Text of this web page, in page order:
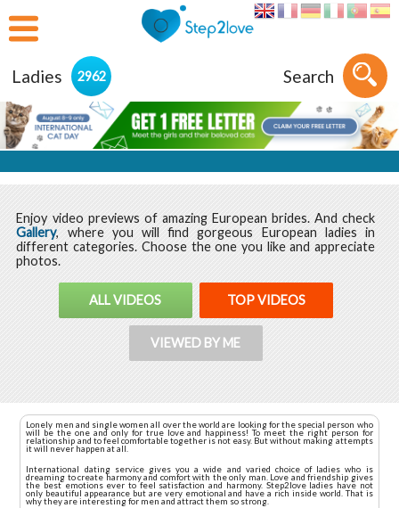
Ladies 2962 Search
Enjoy video previews of amazing European brides. And check
Gallery, where you will find gorgeous European ladies in
different categories. Choose the one you like and appreciate
photos.
ALL VIDEOS TOP VIDEOS
VIEWED BY ME
Lonely men and single women all over the world are looking for the special person who
will be the one and only for true love and happiness! To meet the right person for
relationship and to feel comfortable together is not easy. But without making attempts
it will never happen at all.
International dating service gives you a wide and varied choice of ladies who is
dreaming to create harmony and comfort with the only man. Love and friendship gives
the best emotions ever to feel satisfaction and harmony. Step2love ladies have not
only beautiful appearance but are very emotional and have a rich inside world. That is
why they are interesting for men and attract them so strong.